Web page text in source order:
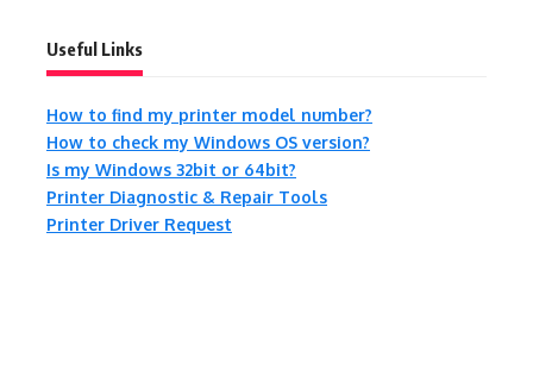
Useful Links
How to find my printer model number?
How to check my Windows OS version?
Is my Windows 32bit or 64bit?
Printer Diagnostic & Repair Tools
Printer Driver Request